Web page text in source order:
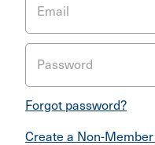
Email
Password
Forgot password?
Create a Non-